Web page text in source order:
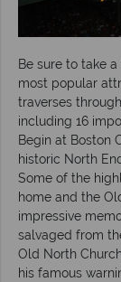
Be sure to take
most popular
traverses
including 16
Begin at Boston
historic North
Some of the
home and the
impressive
salvaged from
Old North
his famous